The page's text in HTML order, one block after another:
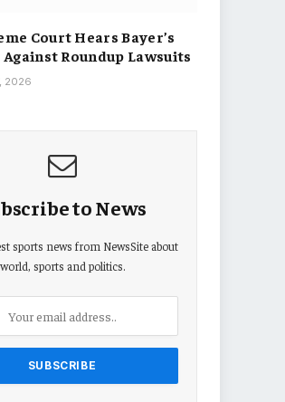
Court Hears Bayer’s
Roundup Lawsuits
2026
to News
sports news from NewsSite about
world, sports and politics.